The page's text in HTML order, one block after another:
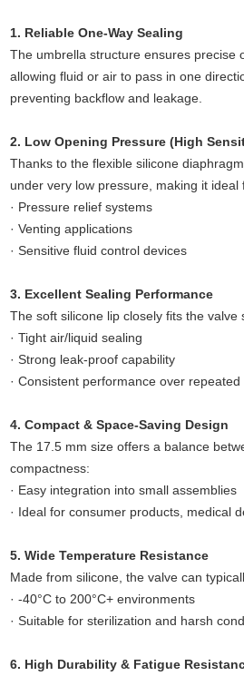
1. Reliable One-Way Sealing
The umbrella structure ensures precise
allowing fluid or air to pass in one
preventing backflow and leakage.
2. Low Opening Pressure (High
Thanks to the flexible silicone
under very low pressure, making it ideal
· Pressure relief systems
· Venting applications
· Sensitive fluid control devices
3. Excellent Sealing Performance
The soft silicone lip closely fits the valve
· Tight air/liquid sealing
· Strong leak-proof capability
· Consistent performance over repeated
4. Compact & Space-Saving Design
The 17.5 mm size offers a balance
compactness:
· Easy integration into small assemblies
· Ideal for consumer products, medical
5. Wide Temperature Resistance
Made from silicone, the valve can
· -40°C to 200°C+ environments
· Suitable for sterilization and harsh
6. High Durability & Fatigue